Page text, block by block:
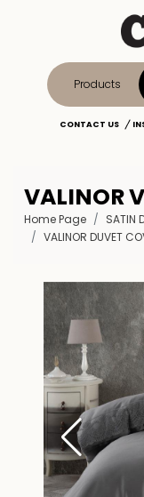
Products
CONTACT US
VALINOR
Home Page
SATIN
VALINOR DUVET